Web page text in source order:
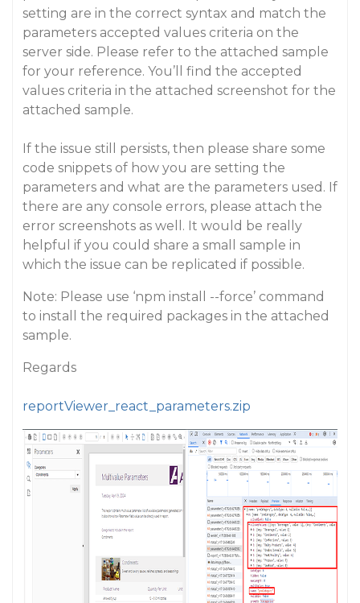
setting are in the correct syntax and match the
parameters accepted values criteria on the
server side. Please refer to the attached sample
for your reference. You’ll find the accepted
values criteria in the attached screenshot for the
attached sample.
If the issue still persists, then please share some
code snippets of how you are setting the
parameters and what are the parameters used. If
there are any console errors, please attach the
error screenshots as well. It would be really
helpful if you could share a small sample in
which the issue can be replicated if possible.
Note: Please use ‘npm install --force’ command
to install the required packages in the attached
sample.
Regards
reportViewer_react_parameters.zip